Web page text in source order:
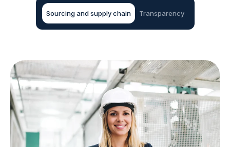
Sourcing and supply chain Transparency